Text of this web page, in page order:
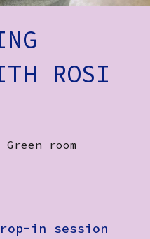
ROSI
room
in session